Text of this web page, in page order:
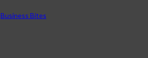
Business Bites